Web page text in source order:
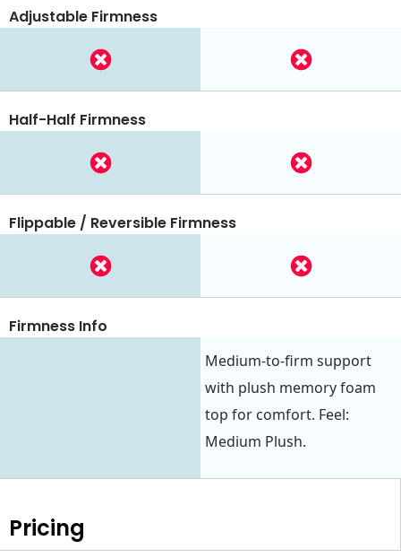
Adjustable Firmness
Half-Half Firmness
Flippable / Reversible Firmness
Firmness Info
Medium-to-firm support
with plush memory foam
top for comfort. Feel:
Medium Plush.
Pricing